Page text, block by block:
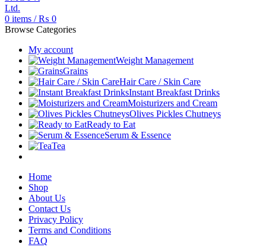
0 items / ₨ 0
Browse Categories
My account
Weight Management
Grains
Hair Care / Skin Care
Instant Breakfast Drinks
Moisturizers and Cream
Olives Pickles Chutneys
Ready to Eat
Serum & Essence
Tea
Home
Shop
About Us
Contact Us
Privacy Policy
Terms and Conditions
FAQ